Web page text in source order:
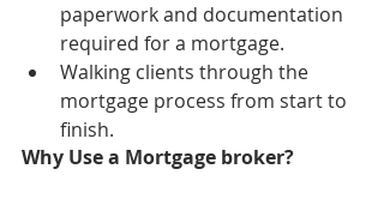
paperwork and documentation
required for a mortgage.
Walking clients through the
mortgage process from start to
finish.
Why Use a Mortgage broker?